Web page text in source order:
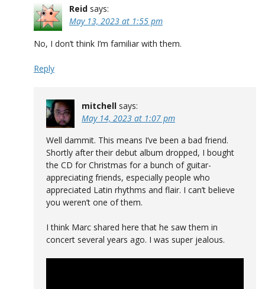
Reid says:
May 13, 2023 at 1:55 pm
No, I don’t think I’m familiar with them.
Reply
mitchell says:
May 14, 2023 at 1:07 pm
Well dammit. This means I’ve been a bad friend.
Shortly after their debut album dropped, I bought
the CD for Christmas for a bunch of guitar-
appreciating friends, especially people who
appreciated Latin rhythms and flair. I can’t believe
you weren’t one of them.
I think Marc shared here that he saw them in
concert several years ago. I was super jealous.